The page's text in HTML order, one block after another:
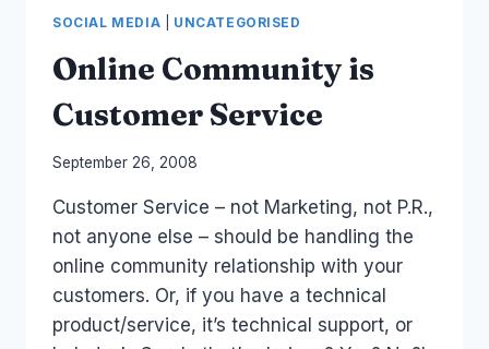
MEDIA
STAFF
GUIDELINES
SOCIAL MEDIA UNCATEGORISED
Online Community is
Customer Service
By
Papworth
September 26, 2008
Customer Service – not Marketing, not P.R.,
not anyone else – should be handling the
online community relationship with your
customers. Or, if you have a technical
product/service, it’s technical support, or